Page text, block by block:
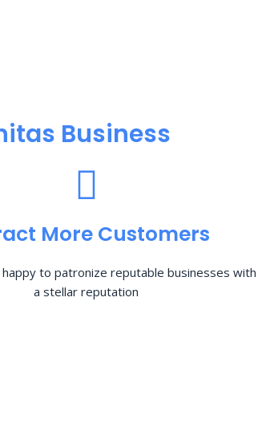
Business
More Customers
to patronize reputable businesses with
a stellar reputation